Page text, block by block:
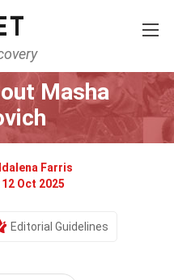
Sports
Masha
Farris
12 Oct 2025
Editorial Guidelines